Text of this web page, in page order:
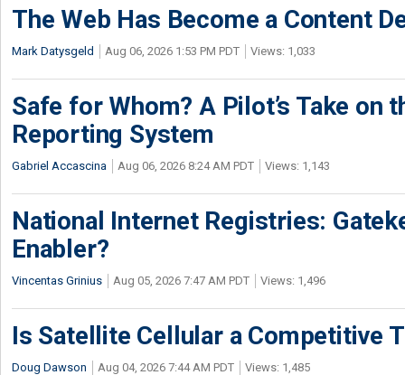
The Web Has Become a Content
Mark Datysgeld Aug 06, 2026 1:53 PM PDT Views: 1,033
Safe for Whom? A Pilot’s Take on
Reporting System
Gabriel Accascina Aug 06, 2026 8:24 AM PDT Views: 1,143
National Internet Registries:
Enabler?
Vincentas Grinius Aug 05, 2026 7:47 AM PDT Views: 1,496
Is Satellite Cellular a Competitive
Doug Dawson Aug 04, 2026 7:44 AM PDT Views: 1,485